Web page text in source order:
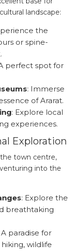
landscape:
the
or spine-
perfect spot for
: Immerse
of Ararat.
: Explore local
experiences.
Exploration
town centre,
into the
: Explore the
breathtaking
A paradise for
wildlife